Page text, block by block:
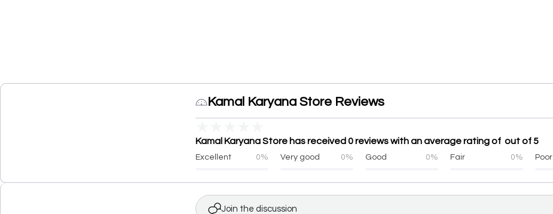
Kamal Karyana Store Reviews
Kamal Karyana Store has received 0 reviews with an average rating of out of 5
Excellent 0% Very good 0% Good 0% Fair 0% Poor
Join the discussion